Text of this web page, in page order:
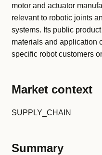
motor and actuator
relevant to robotic joints
systems. Its public
materials and application
specific robot customers
Market context
SUPPLY_CHAIN
Summary